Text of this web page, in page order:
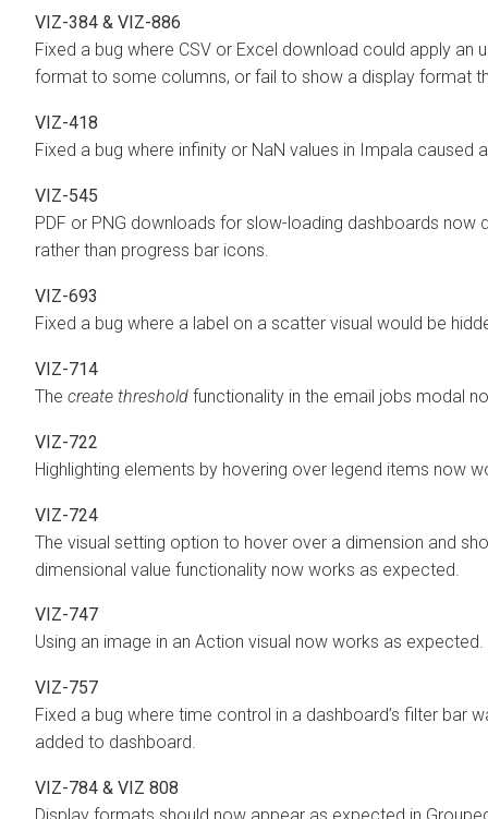
VIZ-384 & VIZ-886
Fixed a bug where CSV or Excel download could apply an
format to some columns, or fail to show a display format
VIZ-418
Fixed a bug where infinity or NaN values in Impala caused
VIZ-545
PDF or PNG downloads for slow-loading dashboards now
rather than progress bar icons.
VIZ-693
Fixed a bug where a label on a scatter visual would be
VIZ-714
The create threshold functionality in the email jobs modal
VIZ-722
Highlighting elements by hovering over legend items now
VIZ-724
The visual setting option to hover over a dimension and
dimensional value functionality now works as expected.
VIZ-747
Using an image in an Action visual now works as expected.
VIZ-757
Fixed a bug where time control in a dashboard’s filter bar
added to dashboard.
VIZ-784 & VIZ 808